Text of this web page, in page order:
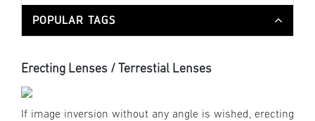
POPULAR TAGS
Erecting Lenses / Terrestial Lenses
If image inversion without any angle is wished, erecting